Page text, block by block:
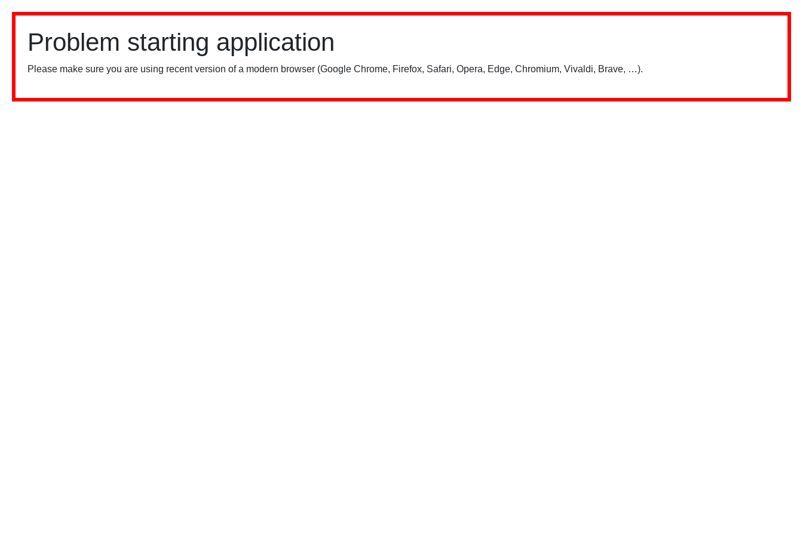
Problem starting application
Please make sure you are using recent version of a modern browser (Google Chrome, Firefox, Safari, Opera, Edge, Chromium, Vivaldi, Brave, …).